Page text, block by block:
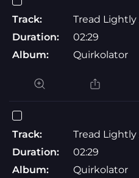
Track:
Tread
Duration:
02:29
Album:
Quirkolator
Track:
Tread
Duration:
02:29
Album:
Quirkolator